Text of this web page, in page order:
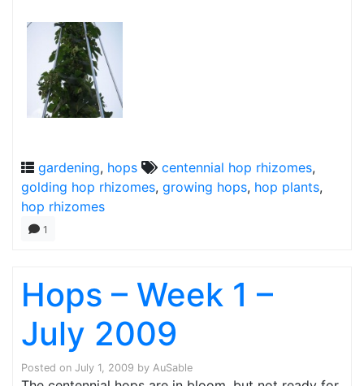
gardening, hops centennial hop rhizomes,
golding hop rhizomes, growing hops, hop plants,
hop rhizomes
1
Hops – Week 1 –
July 2009
Posted on July 1, 2009 by AuSable